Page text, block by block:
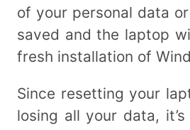
of your personal data
saved and the laptop
fresh installation of
Since resetting your
losing all your data,